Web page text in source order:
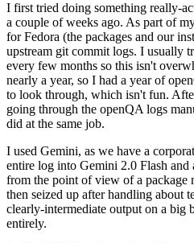
I first tried doing something really-
a couple of weeks ago. As part of
for Fedora (the packages and our
upstream git commit logs. I usually
every few months so this isn't
nearly a year, so I had a year of
to look through, which isn't fun.
going through the openQA logs
did at the same job.
I used Gemini, as we have a
entire log into Gemini 2.0 Flash and
from the point of view of a package
then seized up after handling about
clearly-intermediate output on a big
entirely.